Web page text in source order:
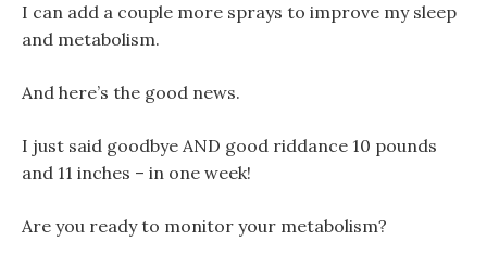
I can add a couple more sprays to improve my sleep
and metabolism.
And here’s the good news.
I just said goodbye AND good riddance 10 pounds
and 11 inches – in one week!
Are you ready to monitor your metabolism?